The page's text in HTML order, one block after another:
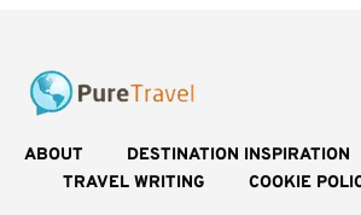
ABOUT DESTINATION INSPIRATION
TRAVEL WRITING
COOKIE